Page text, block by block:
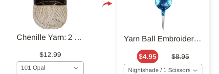
Chenille Yarn: 2 Skein Packs
$12.99
101 Opal
Yarn Ball Embroidery Scissors
$4.95 $8.95
Nightshade / 1 Scissors